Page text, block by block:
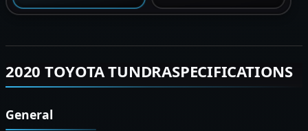
2020 TOYOTA TUNDRASPECIFICATIONS
General